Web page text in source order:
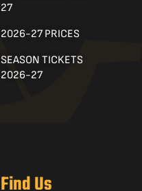
27
2026-27 PRICES
SEASON TICKETS
2026-27
Find Us